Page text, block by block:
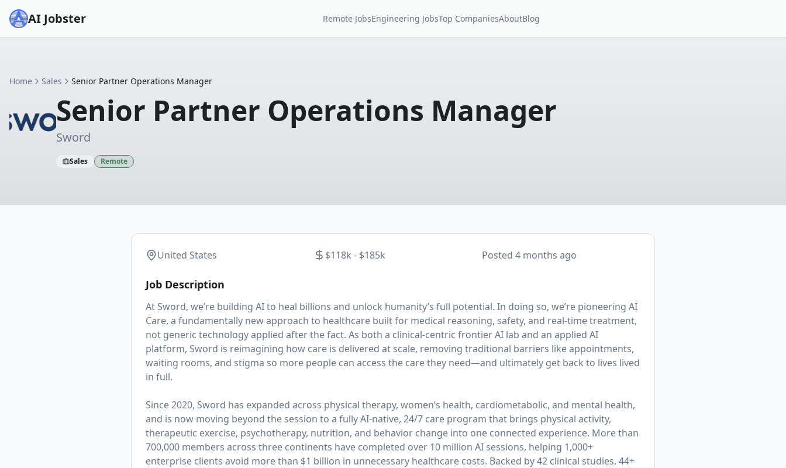
AI Jobster Remote JobsEngineering JobsTop CompaniesAboutBlog
Home Sales Senior Partner Operations Manager
Senior Partner Operations Manager
Sword
Sales Remote
United States $118k - $185k Posted 4 months ago
Job Description
At Sword, we’re building AI to heal billions and unlock humanity’s full potential. In doing so, we’re pioneering AI
Care, a fundamentally new approach to healthcare built for medical reasoning, safety, and real-time treatment,
not generic technology applied after the fact. As both a clinical-centric frontier AI lab and an applied AI
platform, Sword is reimagining how care is delivered at scale, removing traditional barriers like appointments,
waiting rooms, and stigma so more people can access the care they need—and ultimately get back to lives lived
in full.
Since 2020, Sword has expanded across physical therapy, women’s health, cardiometabolic, and mental health,
and is now moving beyond the session to a fully AI-native, 24/7 care program that brings physical activity,
therapeutic exercise, psychotherapy, nutrition, and behavior change into one connected experience. More than
700,000 members across three continents have completed over 10 million AI sessions, helping 1,000+
enterprise clients avoid more than $1 billion in unnecessary healthcare costs. Backed by 42 clinical studies, 44+